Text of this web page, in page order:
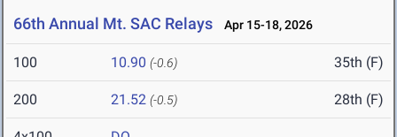
66th Annual Mt. SAC Relays Apr 15-18, 2026
100 10.90 (-0.6) 35th (F)
200 21.52 (-0.5) 28th (F)